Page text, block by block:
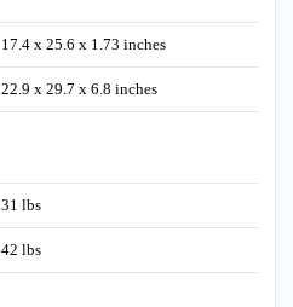
17.4 x 25.6 x 1.73 inches
22.9 x 29.7 x 6.8 inches
31 lbs
42 lbs